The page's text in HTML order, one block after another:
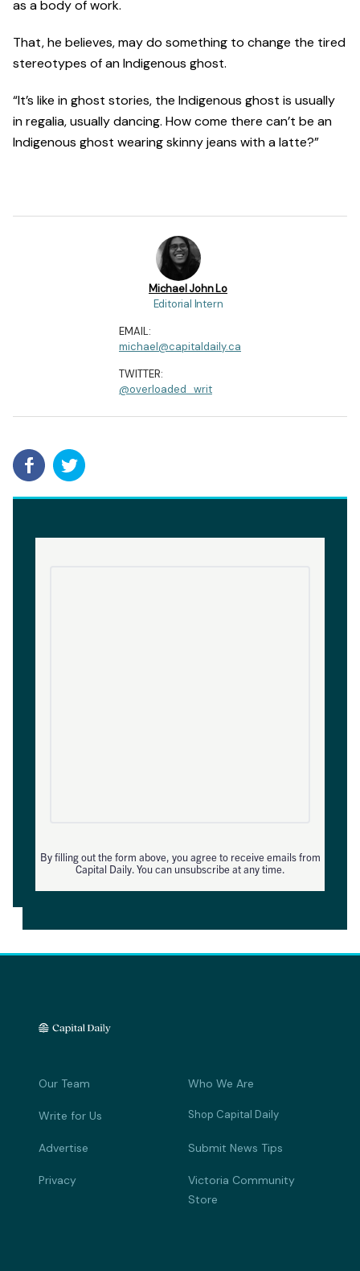
as a body of work.
That, he believes, may do something to change the tired
stereotypes of an Indigenous ghost.
“It’s like in ghost stories, the Indigenous ghost is usually
in regalia, usually dancing. How come there can’t be an
Indigenous ghost wearing skinny jeans with a latte?”
Michael John Lo
Editorial Intern
EMAIL:
michael@capitaldaily.ca
TWITTER:
@overloaded_writ
By filling out the form above, you agree to receive emails from
Capital Daily. You can unsubscribe at any time.
Our Team Who We Are
Write for Us Shop Capital Daily
Advertise Submit News Tips
Privacy
Victoria Community
Store